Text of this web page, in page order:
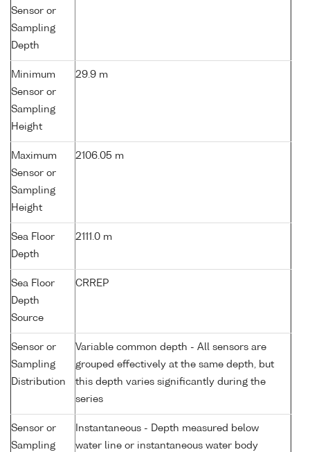
Sensor or
Sampling
Depth
Minimum
Sensor or
Sampling
Height
29.9 m
Maximum
Sensor or
Sampling
Height
2106.05 m
Sea Floor
Depth
2111.0 m
Sea Floor
Depth
Source
CRREP
Sensor or
Sampling
Distribution
Variable common depth - All sensors are
grouped effectively at the same depth, but
this depth varies significantly during the
series
Sensor or
Sampling
Instantaneous - Depth measured below
water line or instantaneous water body